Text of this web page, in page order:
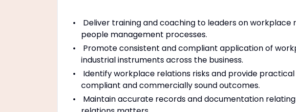
Deliver training and coaching to leaders on workplace
people management processes.
Promote consistent and compliant application of
industrial instruments across the business.
Identify workplace relations risks and provide
compliant and commercially sound outcomes.
Maintain accurate records and documentation